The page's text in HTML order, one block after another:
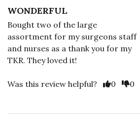
WONDERFUL
Bought two of the large
assortment for my surgeons staff
and nurses as a thank you for my
TKR. They loved it!
Was this review helpful? 0 0